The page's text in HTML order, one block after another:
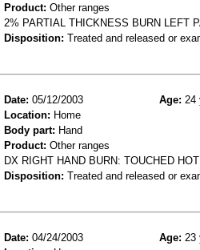
Product: Other ranges
2% PARTIAL THICKNESS BURN LEFT
Disposition: Treated and released or
Date: 05/12/2003 Age: 24
Location: Home
Body part: Hand
Product: Other ranges
DX RIGHT HAND BURN: TOUCHED
Disposition: Treated and released or
Date: 04/24/2003 Age: 23